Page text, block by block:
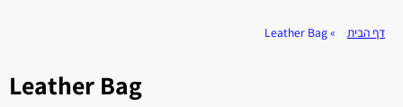
דף הבית »
Leather Bag
Leather Bag